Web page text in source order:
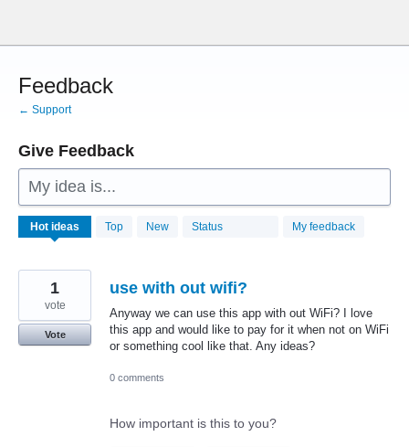
content
Feedback
← Support
Give Feedback
My idea is...
Hot ideas Top New Status My feedback
28759
results
use with out wifi?
Anyway we can use this app with out WiFi? I love
this app and would like to pay for it when not on WiFi
or something cool like that. Any ideas?
1
vote
Vote
0 comments
How important is this to you?